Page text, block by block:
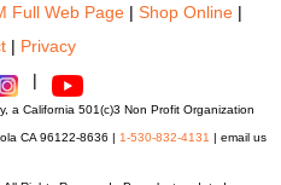
Full Web Page | Shop Online |
| Privacy
|
a California 501(c)3 Non Profit Organization
CA 96122-8636 | 1-530-832-4131 | email us